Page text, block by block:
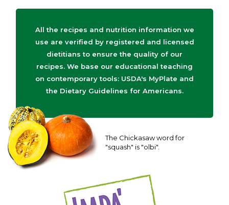
All the recipes and nutrition information we
use are verified by registered and licensed
dietitians to ensure the quality of our
recipes. We base our educational teaching
on contemporary tools: USDA's MyPlate and
the Dietary Guidelines for Americans.
The Chickasaw word for
"squash" is "olbi".